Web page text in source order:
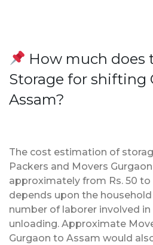
How much does
Storage for shifting
Assam?
The cost estimation of
Packers and Movers
approximately from Rs. 50 to
depends upon the
number of laborer involved
unloading. Approximate
Gurgaon to Assam would